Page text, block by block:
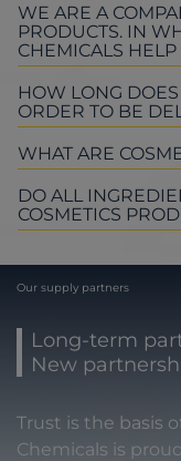
WE ARE A
PRODUCTS. IN
CHEMICALS HELP
HOW LONG
ORDER TO BE
WHAT ARE
DO ALL
COSMETICS
Our supply partners
Long-term
New
Trust is the basis
Chemicals is